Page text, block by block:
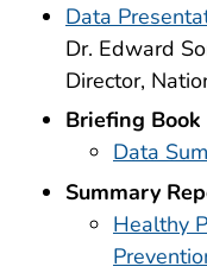
Data
Dr. Edward
Director,
Briefing
Data
Summary
Healthy